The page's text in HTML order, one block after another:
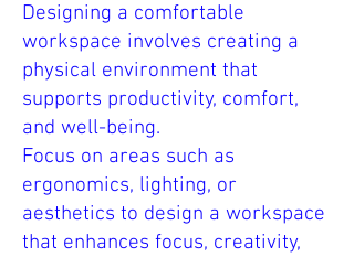
Designing a comfortable
workspace involves creating a
physical environment that
supports productivity, comfort,
and well-being.
Focus on areas such as
ergonomics, lighting, or
aesthetics to design a workspace
that enhances focus, creativity,